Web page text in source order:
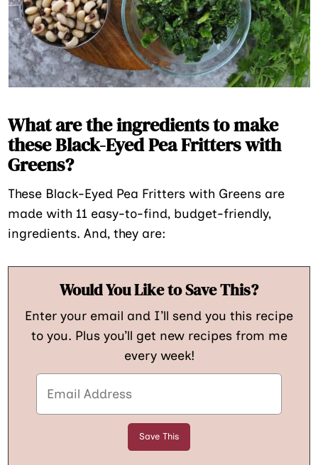
What are the ingredients to make
these Black-Eyed Pea Fritters with
Greens?
These Black-Eyed Pea Fritters with Greens are
made with 11 easy-to-find, budget-friendly,
ingredients. And, they are:
Would You Like to Save This?
Enter your email and I’ll send you this recipe
to you. Plus you’ll get new recipes from me
every week!